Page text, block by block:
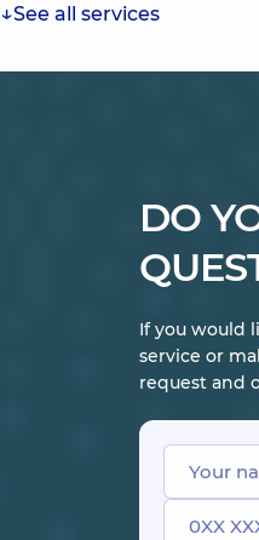
See all services
DO
If you would
service or
request and